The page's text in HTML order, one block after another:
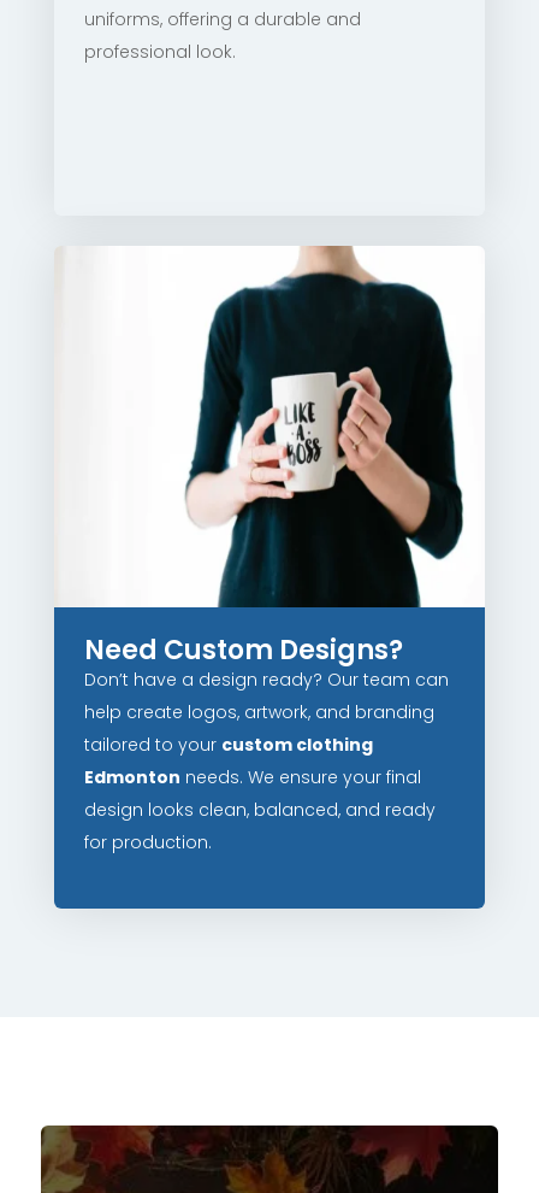
uniforms, offering a durable and
professional look.
Need Custom Designs?
Don’t have a design ready? Our team can
help create logos, artwork, and branding
tailored to your custom clothing
Edmonton needs. We ensure your final
design looks clean, balanced, and ready
for production.